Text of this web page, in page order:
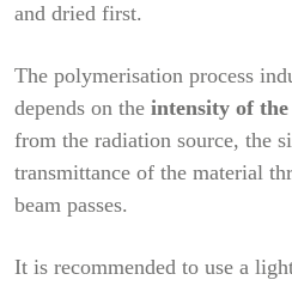
and dried first.
The polymerisation process
depends on the intensity of
from the radiation source, the
transmittance of the material
beam passes.
It is recommended to use a